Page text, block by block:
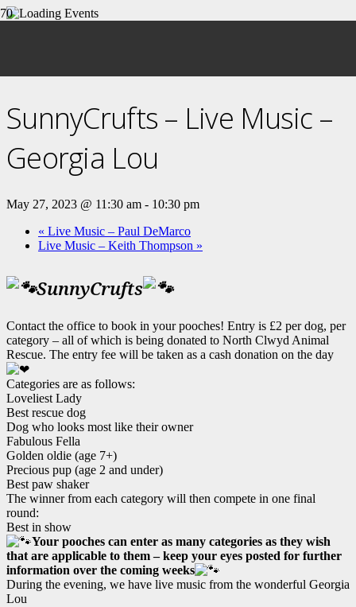
SunnyCrufts – Live Music –
Georgia Lou
May 27, 2023 @ 11:30 am - 10:30 pm
« Live Music – Paul DeMarco
Live Music – Keith Thompson »
SunnyCrufts
Contact the office to book in your pooches! Entry is £2 per dog, per
category – all of which is being donated to North Clwyd Animal
Rescue. The entry fee will be taken as a cash donation on the day
Categories are as follows:
Loveliest Lady
Best rescue dog
Dog who looks most like their owner
Fabulous Fella
Golden oldie (age 7+)
Precious pup (age 2 and under)
Best paw shaker
The winner from each category will then compete in one final
round:
Best in show
Your pooches can enter as many categories as they wish
that are applicable to them – keep your eyes posted for further
information over the coming weeks
During the evening, we have live music from the wonderful Georgia
Lou